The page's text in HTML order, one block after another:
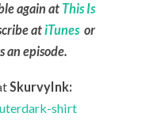
again at This Is
atiTunes or
an episode.
SkurvyInk:
shirt